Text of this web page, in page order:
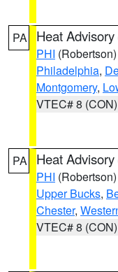
PA Heat Advisory
PHI (Robertson)
Philadelphia,
Montgomery,
VTEC# 8 (CON)
PA Heat Advisory
PHI (Robertson)
Upper Bucks,
Chester,
VTEC# 8 (CON)